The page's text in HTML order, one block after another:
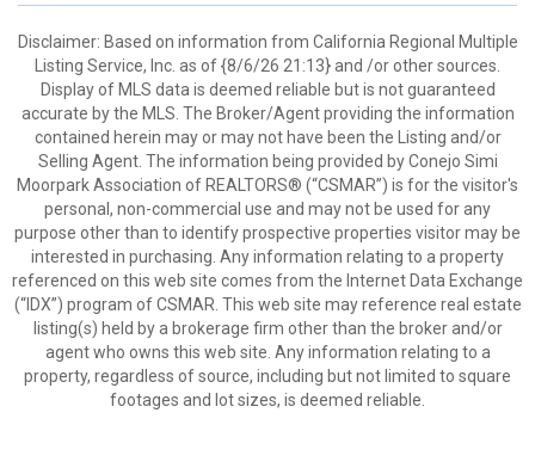
Disclaimer: Based on information from California Regional Multiple
Listing Service, Inc. as of {8/6/26 21:13} and /or other sources.
Display of MLS data is deemed reliable but is not guaranteed
accurate by the MLS. The Broker/Agent providing the information
contained herein may or may not have been the Listing and/or
Selling Agent. The information being provided by Conejo Simi
Moorpark Association of REALTORS® (“CSMAR”) is for the visitor's
personal, non-commercial use and may not be used for any
purpose other than to identify prospective properties visitor may be
interested in purchasing. Any information relating to a property
referenced on this web site comes from the Internet Data Exchange
(“IDX”) program of CSMAR. This web site may reference real estate
listing(s) held by a brokerage firm other than the broker and/or
agent who owns this web site. Any information relating to a
property, regardless of source, including but not limited to square
footages and lot sizes, is deemed reliable.